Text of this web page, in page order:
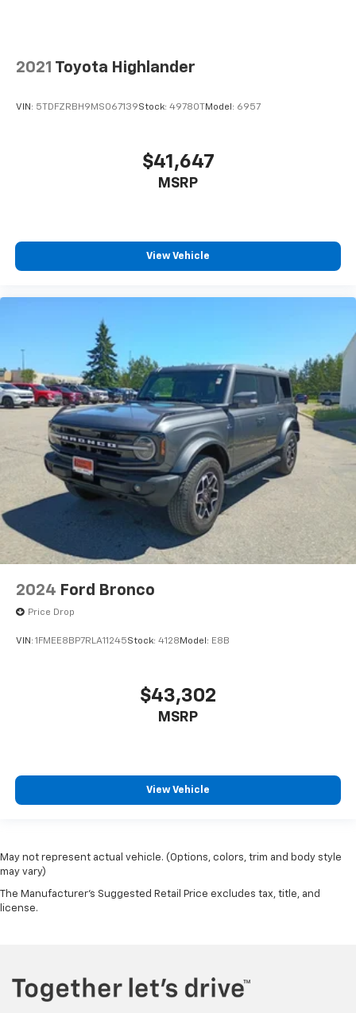
2021 Toyota Highlander
VIN: 5TDFZRBH9MS067139Stock: 49780TModel: 6957
$41,647
MSRP
View Vehicle
2024 Ford Bronco
Price Drop
VIN: 1FMEE8BP7RLA11245Stock: 4128 Model: E8B
$43,302
MSRP
View Vehicle
May not represent actual vehicle. (Options, colors, trim and body style
may vary)
The Manufacturer's Suggested Retail Price excludes tax, title, and
license.